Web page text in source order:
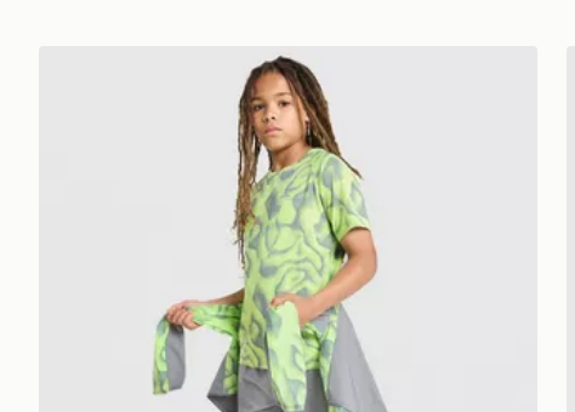
Trailberg Kinetic Festival T-Shirt Junior